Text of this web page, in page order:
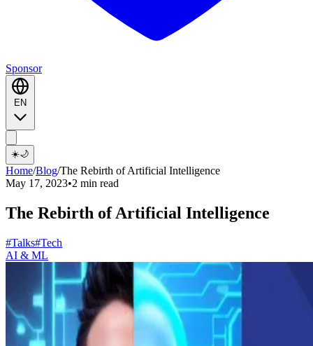
Sponsor
☀️🌙
Home/Blog/The Rebirth of Artificial Intelligence
May 17, 2023•2 min read
The Rebirth of Artificial Intelligence
#Talks#Tech
AI & ML